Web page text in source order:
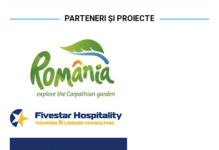
PARTENERI ȘI PROIECTE